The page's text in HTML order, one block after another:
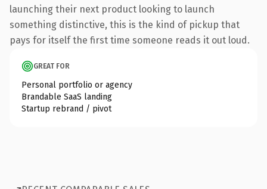
launching their next product looking to launch
something distinctive, this is the kind of pickup that
pays for itself the first time someone reads it out loud.
GREAT FOR
Personal portfolio or agency
Brandable SaaS landing
Startup rebrand / pivot